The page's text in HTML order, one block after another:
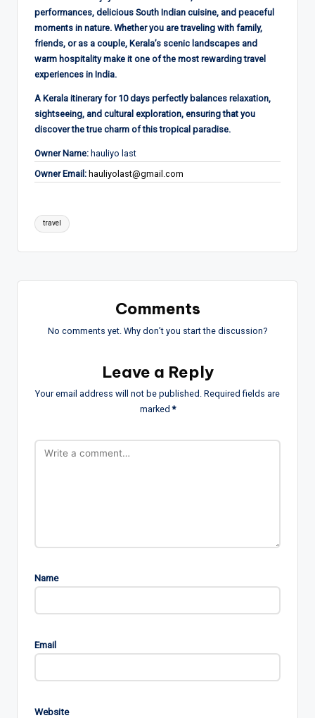
performances, delicious South Indian cuisine, and peaceful
moments in nature. Whether you are traveling with family,
friends, or as a couple, Kerala’s scenic landscapes and
warm hospitality make it one of the most rewarding travel
experiences in India.
A Kerala itinerary for 10 days perfectly balances relaxation,
sightseeing, and cultural exploration, ensuring that you
discover the true charm of this tropical paradise.
Owner Name: hauliyo last
Owner Email: hauliyolast@gmail.com
Tags:
travel
Comments
No comments yet. Why don’t you start the discussion?
Leave a Reply
Your email address will not be published. Required fields are
marked*
Name
Email
Website